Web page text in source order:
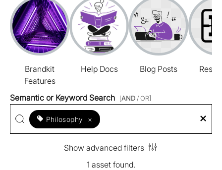
Brandkit
Features
Help Docs Blog Posts
Semantic or Keyword Search [AND / OR]
Philosophy ×
Show advanced filters
1 asset found.